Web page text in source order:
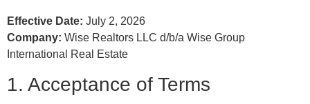
Effective Date: July 2, 2026
Company: Wise Realtors LLC d/b/a Wise Group
International Real Estate
1. Acceptance of Terms